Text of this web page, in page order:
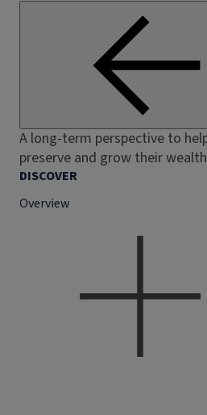
A long-term perspective to
preserve and grow their wealth
DISCOVER
Overview